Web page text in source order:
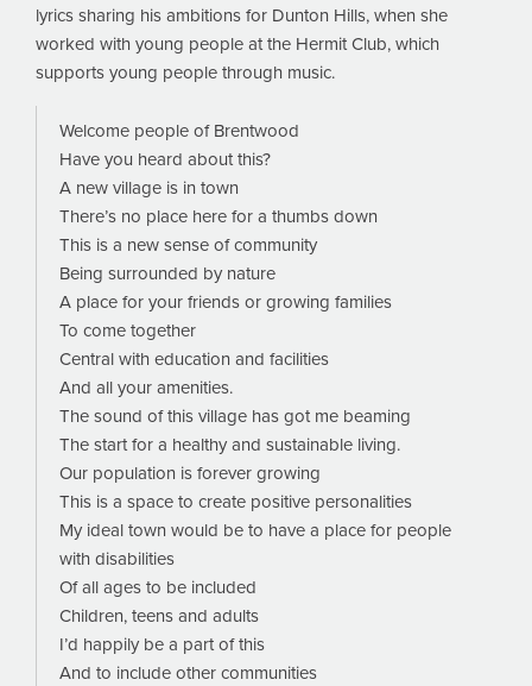
lyrics sharing his ambitions for Dunton Hills, when she
worked with young people at the Hermit Club, which
supports young people through music.
Welcome people of Brentwood
Have you heard about this?
A new village is in town
There’s no place here for a thumbs down
This is a new sense of community
Being surrounded by nature
A place for your friends or growing families
To come together
Central with education and facilities
And all your amenities.
The sound of this village has got me beaming
The start for a healthy and sustainable living.
Our population is forever growing
This is a space to create positive personalities
My ideal town would be to have a place for people
with disabilities
Of all ages to be included
Children, teens and adults
I’d happily be a part of this
And to include other communities